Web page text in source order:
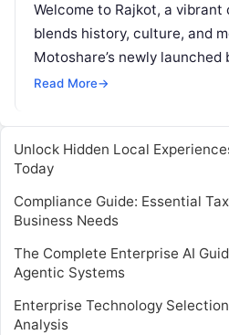
Welcome to Rajkot, a
blends history, culture, and
Motoshare’s newly
services in Rajkot, exploring
Read More→
Unlock Hidden Local
Today
Compliance Guide: Essential
Business Needs
The Complete Enterprise AI
Agentic Systems
Enterprise Technology
Analysis